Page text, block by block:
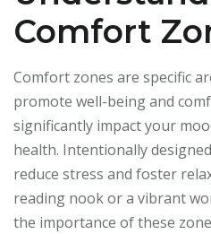
Comfort
Comfort zones are specific
promote well-being and
significantly impact your
health. Intentionally
reduce stress and foster
reading nook or a vibrant
the importance of these